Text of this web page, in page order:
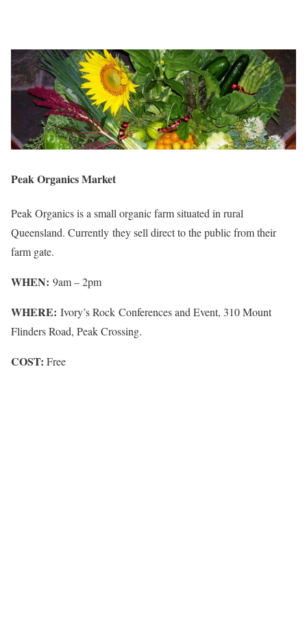
Peak Organics Market
Peak Organics is a small organic farm situated in rural
Queensland. Currently they sell direct to the public from their
farm gate.
WHEN: 9am – 2pm
WHERE: Ivory’s Rock Conferences and Event, 310 Mount
Flinders Road, Peak Crossing.
COST: Free